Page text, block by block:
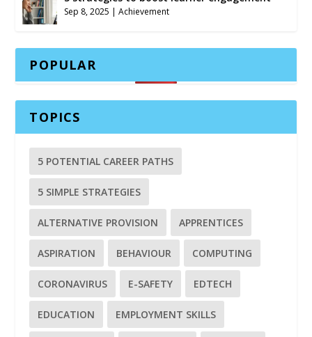
Sep 8, 2025 |Achievement
POPULAR
TOPICS
5 POTENTIAL CAREER PATHS
5 SIMPLE STRATEGIES
ALTERNATIVE PROVISION APPRENTICES
ASPIRATION BEHAVIOUR COMPUTING
CORONAVIRUS E-SAFETY EDTECH
EDUCATION EMPLOYMENT SKILLS